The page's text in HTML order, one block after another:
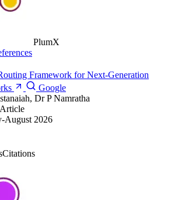
PlumX
Framework for Next-Generation
Google
Dr P Namratha
August 2026
Citations